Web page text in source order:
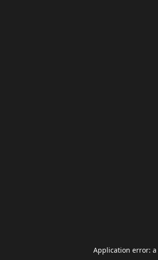
Application error: a